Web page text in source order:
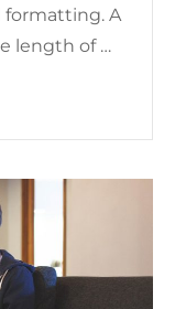
formatting. A
length of …
FORMATTING